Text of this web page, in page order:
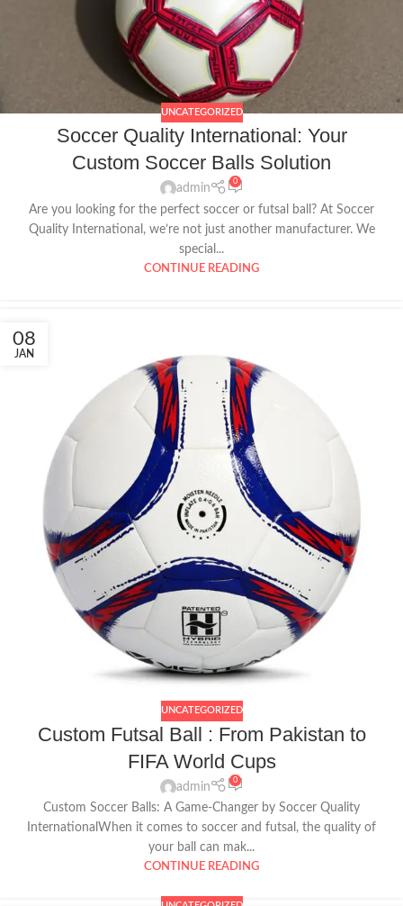
UNCATEGORIZED
Soccer Quality International: Your
Custom Soccer Balls Solution
admin
0
Are you looking for the perfect soccer or futsal ball? At Soccer
Quality International, we’re not just another manufacturer. We
special...
CONTINUE READING
08
JAN
UNCATEGORIZED
Custom Futsal Ball : From Pakistan to
FIFA World Cups
admin
0
Custom Soccer Balls: A Game-Changer by Soccer Quality
InternationalWhen it comes to soccer and futsal, the quality of
your ball can mak...
CONTINUE READING